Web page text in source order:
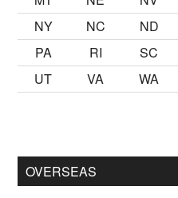
NY
NC ND
PA
RI SC
UT
VA WA
OVERSEAS